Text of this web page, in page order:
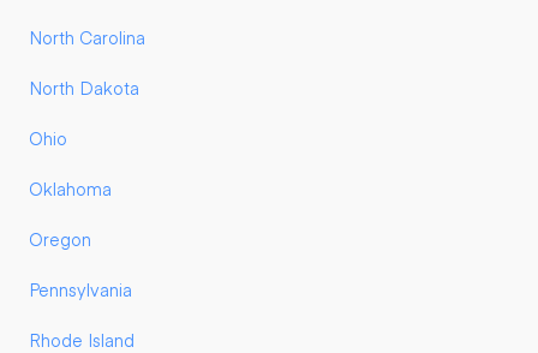
North Carolina
North Dakota
Ohio
Oklahoma
Oregon
Pennsylvania
Rhode Island